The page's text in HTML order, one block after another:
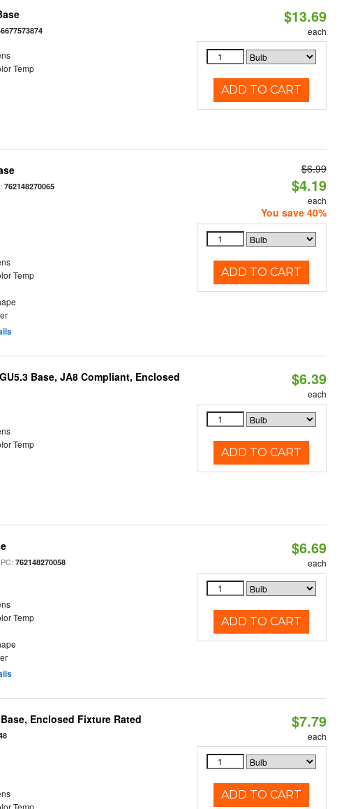
Temp
$13.69
each
ADD TO CART
762148270065
Temp
$6.99
$4.19
each
You save 40%
ADD TO CART
Base, JA8 Compliant, Enclosed
Temp
$6.39
each
ADD TO CART
762148270058
Temp
$6.69
each
ADD TO CART
Enclosed Fixture Rated
Temp
$7.79
each
ADD TO CART